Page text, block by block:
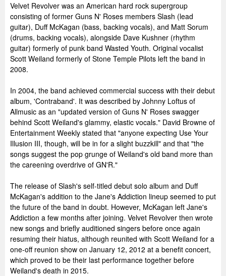
Velvet Revolver was an American hard rock supergroup
consisting of former Guns N' Roses members Slash (lead
guitar), Duff McKagan (bass, backing vocals), and Matt Sorum
(drums, backing vocals), alongside Dave Kushner (rhythm
guitar) formerly of punk band Wasted Youth. Original vocalist
Scott Weiland formerly of Stone Temple Pilots left the band in
2008.
In 2004, the band achieved commercial success with their debut
album, 'Contraband'. It was described by Johnny Loftus of
Allmusic as an "updated version of Guns N' Roses swagger
behind Scott Weiland's glammy, elastic vocals." David Browne of
Entertainment Weekly stated that "anyone expecting Use Your
Illusion III, though, will be in for a slight buzzkill" and that "the
songs suggest the pop grunge of Weiland's old band more than
the careening overdrive of GN'R."
The release of Slash's self-titled debut solo album and Duff
McKagan's addition to the Jane's Addiction lineup seemed to put
the future of the band in doubt. However, McKagan left Jane's
Addiction a few months after joining. Velvet Revolver then wrote
new songs and briefly auditioned singers before once again
resuming their hiatus, although reunited with Scott Weiland for a
one-off reunion show on January 12, 2012 at a benefit concert,
which proved to be their last performance together before
Weiland's death in 2015.